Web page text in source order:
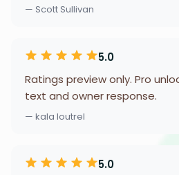
— Scott Sullivan
5.0
Ratings preview only. Pro
text and owner response.
— kala loutrel
5.0